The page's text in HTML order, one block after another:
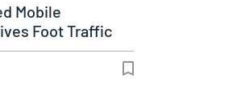
Mobile
Foot Traffic